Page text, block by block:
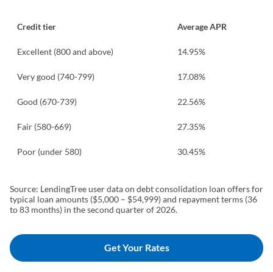
Credit tier Average APR
Excellent (800 and above) 14.95%
Very good (740-799) 17.08%
Good (670-739) 22.56%
Fair (580-669) 27.35%
Poor (under 580) 30.45%
Source: LendingTree user data on debt consolidation loan offers for
typical loan amounts ($5,000 – $54,999) and repayment terms (36
to 83 months) in the second quarter of 2026.
Get Your Rates